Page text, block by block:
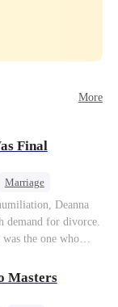
More
Final
Marriage
Deanna
demand for divorce.
the one who
heir Jacob
Masters